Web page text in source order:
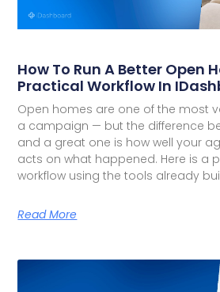
How To Run A Better Open
Practical Workflow In
Open homes are one of the most
a campaign — but the difference
and a great one is how well your
acts on what happened. Here is a
workflow using the tools already
Read More